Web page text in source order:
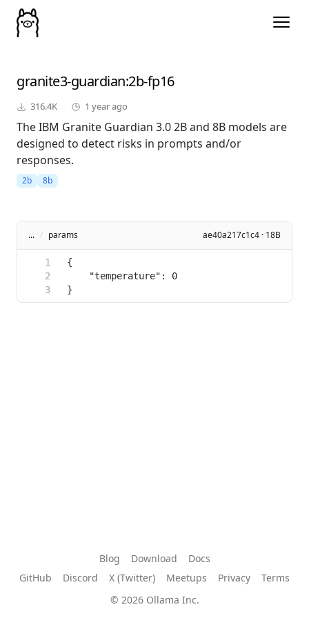
granite3-guardian:2b-fp16
316.4K 1 year ago
The IBM Granite Guardian 3.0 2B and 8B models are
designed to detect risks in prompts and/or
responses.
2b 8b
... / params ae40a217c1c4 · 18B
Blog Download
Docs
GitHub
Discord X (Twitter) Meetups Privacy
Terms
© 2026 Ollama Inc.